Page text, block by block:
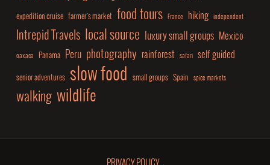
expedition cruise farmer's market food tours France hiking independent
Intrepid Travels local source luxury small groups Mexico
oaxaca Panama Peru photography rainforest safari self guided
senior adventures slow food small groups Spain spice markets
walking wildlife